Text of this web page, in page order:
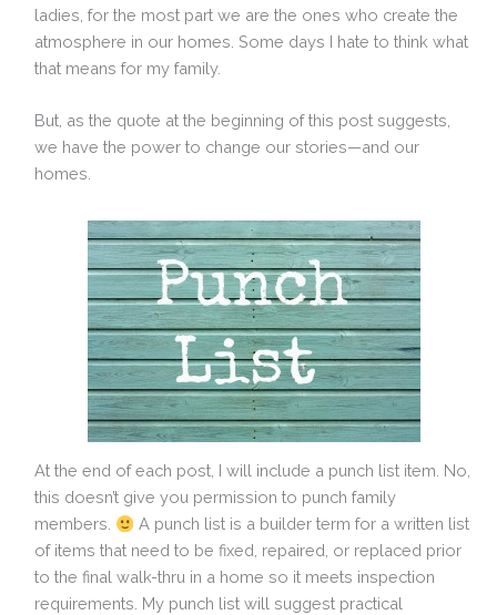
ladies, for the most part we are the ones who create the
atmosphere in our homes. Some days I hate to think what
that means for my family.
But, as the quote at the beginning of this post suggests,
we have the power to change our stories—and our
homes.
At the end of each post, I will include a punch list item. No,
this doesn’t give you permission to punch family
members.
A punch list is a builder term for a written list
of items that need to be fixed, repaired, or replaced prior
to the final walk-thru in a home so it meets inspection
requirements. My punch list will suggest practical